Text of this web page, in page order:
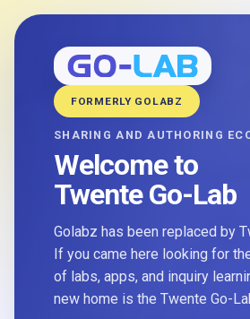
FORMERLY GOLABZ
SHARING AND AUTHORING
Welcome to
Twente Go-Lab
Golabz has been replaced by
If you came here looking for
of labs, apps, and inquiry
new home is the Twente Go-